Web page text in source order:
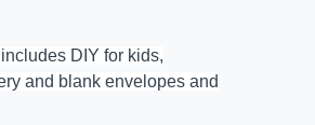
includes DIY for kids,
and blank envelopes and